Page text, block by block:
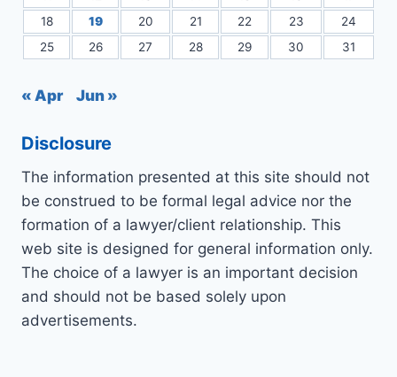
18
19 20 21 22 23
24
25
26 27 28 29 30 31
« Apr Jun »
Disclosure
The information presented at this site should not
be construed to be formal legal advice nor the
formation of a lawyer/client relationship. This
web site is designed for general information only.
The choice of a lawyer is an important decision
and should not be based solely upon
advertisements.